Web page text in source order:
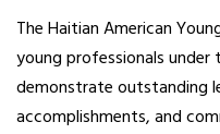
The Haitian American
young professionals
demonstrate outstanding
accomplishments, and